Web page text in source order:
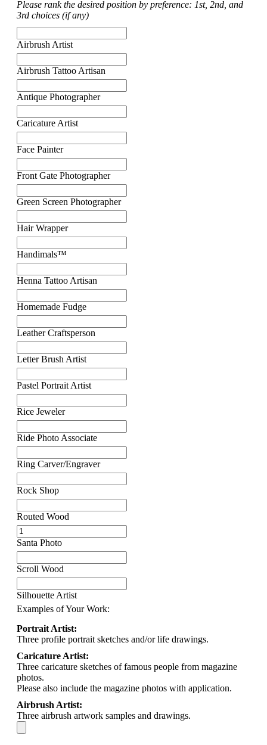
Please rank the desired position by preference: 1st, 2nd, and
3rd choices (if any)
Airbrush Artist
Airbrush Tattoo Artisan
Antique Photographer
Caricature Artist
Face Painter
Front Gate Photographer
Green Screen Photographer
Hair Wrapper
Handimals™
Henna Tattoo Artisan
Homemade Fudge
Leather Craftsperson
Letter Brush Artist
Pastel Portrait Artist
Rice Jeweler
Ride Photo Associate
Ring Carver/Engraver
Rock Shop
Routed Wood
Santa Photo
Scroll Wood
Silhouette Artist
Examples of Your Work:
Portrait Artist:
Three profile portrait sketches and/or life drawings.
Caricature Artist:
Three caricature sketches of famous people from magazine
photos.
Please also include the magazine photos with application.
Airbrush Artist:
Three airbrush artwork samples and drawings.